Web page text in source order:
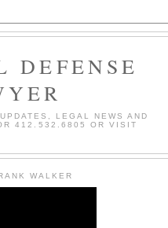
DEFENSE
LEGAL NEWS AND
412.532.6805 OR VISIT
WALKER